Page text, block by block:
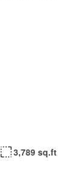
3,789 sq.ft